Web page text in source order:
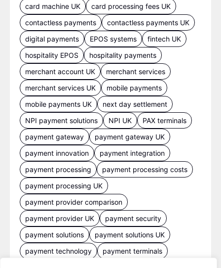
card machine UK
card processing fees UK
contactless payments
contactless payments UK
digital payments
EPOS systems
fintech UK
hospitality EPOS
hospitality payments
merchant account UK
merchant services
merchant services UK
mobile payments
mobile payments UK
next day settlement
NPI payment solutions
NPI UK
PAX terminals
payment gateway
payment gateway UK
payment innovation
payment integration
payment processing
payment processing costs
payment processing UK
payment provider comparison
payment provider UK
payment security
payment solutions
payment solutions UK
payment technology
payment terminals